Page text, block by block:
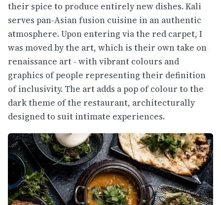
their spice to produce entirely new dishes. Kali
serves pan-Asian fusion cuisine in an authentic
atmosphere. Upon entering via the red carpet, I
was moved by the art, which is their own take on
renaissance art - with vibrant colours and
graphics of people representing their definition
of inclusivity. The art adds a pop of colour to the
dark theme of the restaurant, architecturally
designed to suit intimate experiences.